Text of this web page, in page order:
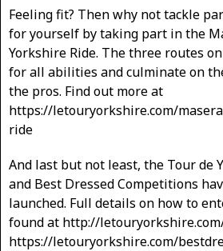
Feeling fit? Then why not tackle
for yourself by taking part in the
Yorkshire Ride. The three routes
for all abilities and culminate on
the pros. Find out more at
https://letouryorkshire.com/
ride
And last but not least, the Tour de
and Best Dressed Competitions
launched. Full details on how to
found at http://
https://letouryorkshire.com/